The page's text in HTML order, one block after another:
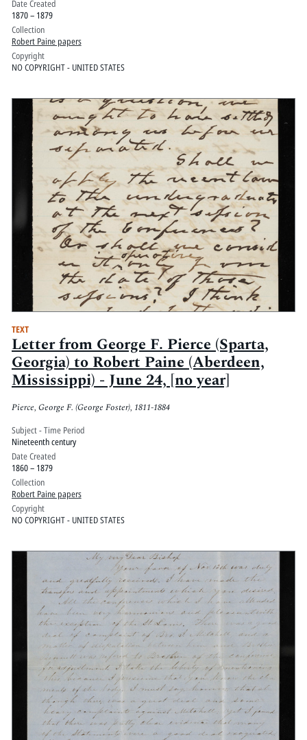
Date Created
1870 – 1879
Collection
Robert Paine papers
Copyright
NO COPYRIGHT - UNITED STATES
TEXT
Letter from George F. Pierce (Sparta,
Georgia) to Robert Paine (Aberdeen,
Mississippi) - June 24, [no year]
Pierce, George F. (George Foster), 1811-1884
Subject - Time Period
Nineteenth century
Date Created
1860 – 1879
Collection
Robert Paine papers
Copyright
NO COPYRIGHT - UNITED STATES